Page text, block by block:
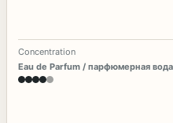
Concentration
Eau de Parfum / парфюмерная вода